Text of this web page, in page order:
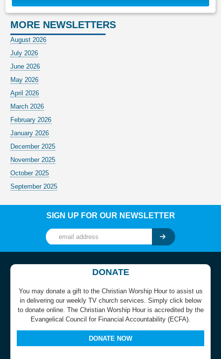
MORE NEWSLETTERS
August 2026
July 2026
June 2026
May 2026
April 2026
March 2026
February 2026
January 2026
December 2025
November 2025
October 2025
September 2025
SIGN UP FOR OUR NEWSLETTER
DONATE
You may donate a gift to the Christian Worship Hour to assist us
in delivering our weekly TV church services. Simply click below
to donate online. The Christian Worship Hour is accredited by the
Evangelical Council for Financial Accountability (ECFA).
DONATE NOW